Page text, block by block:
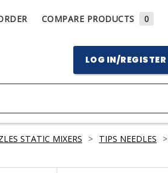
COMPARE PRODUCTS 0
LOG IN/REGISTER
STATIC MIXERS > TIPS NEEDLES >